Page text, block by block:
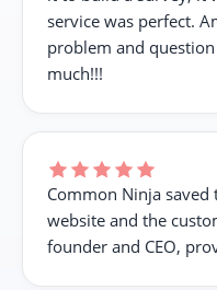
service was perfect.
problem and
much!!!
Common Ninja
website and the
founder and CEO,